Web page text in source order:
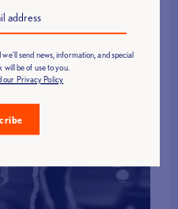
Club
Info
send news, information, and special
be of use to you.
our Privacy Policy